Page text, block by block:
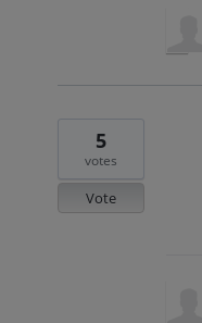
5
votes
Vote